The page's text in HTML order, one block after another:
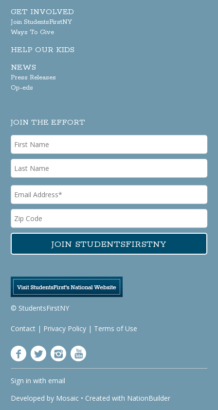
GET INVOLVED
Join StudentsFirstNY
Ways To Give
HELP OUR KIDS
NEWS
Press Releases
Op-eds
JOIN THE EFFORT
© StudentsFirstNY
Contact | Privacy Policy | Terms of Use
Sign in with email
Developed by Mosaic • Created with NationBuilder